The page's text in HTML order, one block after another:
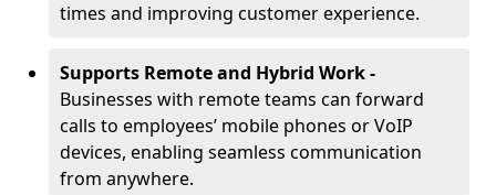
times and improving customer experience.
Supports Remote and Hybrid Work -
Businesses with remote teams can forward
calls to employees’ mobile phones or VoIP
devices, enabling seamless communication
from anywhere.